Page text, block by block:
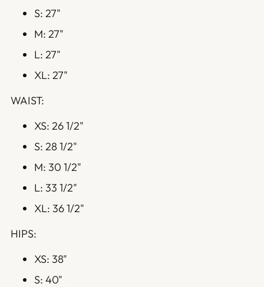
S: 27"
M: 27"
L: 27"
XL: 27"
WAIST:
XS: 26 1/2"
S: 28 1/2"
M: 30 1/2"
L: 33 1/2"
XL: 36 1/2"
HIPS:
XS: 38"
S: 40"